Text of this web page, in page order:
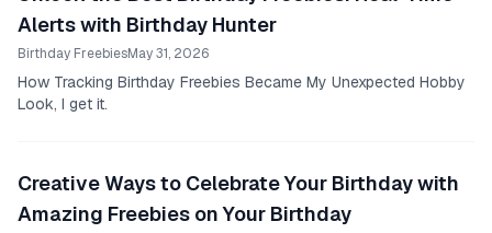
Alerts with Birthday Hunter
Birthday FreebiesMay 31, 2026
How Tracking Birthday Freebies Became My Unexpected Hobby
Look, I get it.
Creative Ways to Celebrate Your Birthday with
Amazing Freebies on Your Birthday